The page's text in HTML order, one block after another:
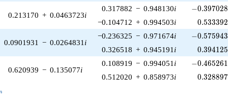
0.213170 + 0.0463723i
0.317882 − 0.948130i -
−0.397028
−0.104712 + 0.994503i 0.533392
0.0901931 − 0.0264831 i
−0.236325 − 0.971674i -
−0.575943
0.326518 + 0.945191 i 0.394125
0.620939 − 0.135077i
0.108919 − 0.994051 i -
−0.465261
0.512020 + 0.858973i 0.328897